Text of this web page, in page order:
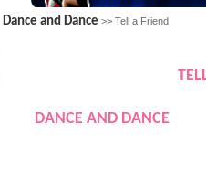
Dance and Dance >> Tell a Friend
DANCE AND DANCE